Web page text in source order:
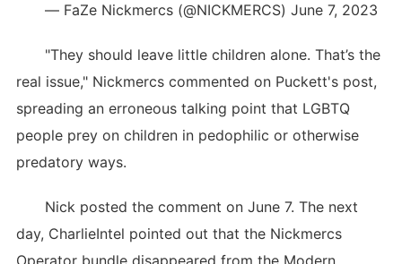
— FaZe Nickmercs (@NICKMERCS) June 7, 2023
"They should leave little children alone. That’s the
real issue," Nickmercs commented on Puckett's post,
spreading an erroneous talking point that LGBTQ
people prey on children in pedophilic or otherwise
predatory ways.
Nick posted the comment on June 7. The next
day, CharlieIntel pointed out that the Nickmercs
Operator bundle disappeared from the Modern